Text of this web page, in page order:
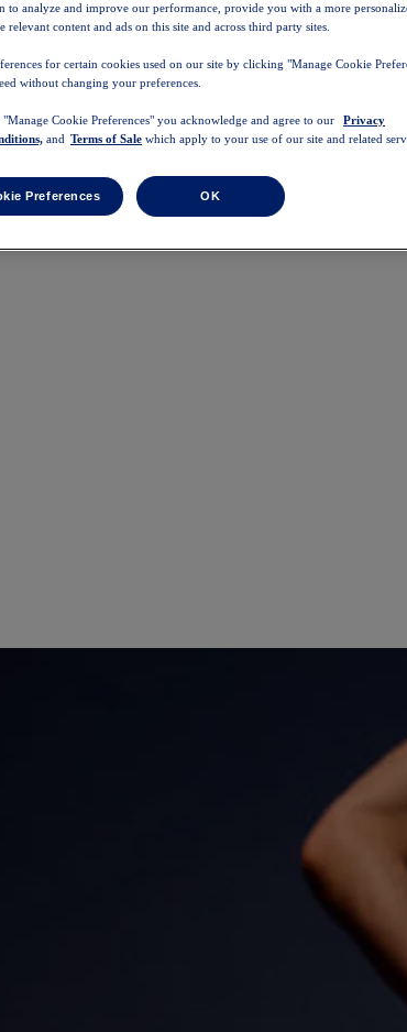
to analyze and improve our performance, provide you with a more
content and ads on this site and across third party sites.
for certain cookies used on our site by clicking "Manage Cookie
without changing your preferences.
Cookie Preferences" you acknowledge and agree to our
Privacy
and Terms of Sale which apply to your use of our site and related
Preferences OK